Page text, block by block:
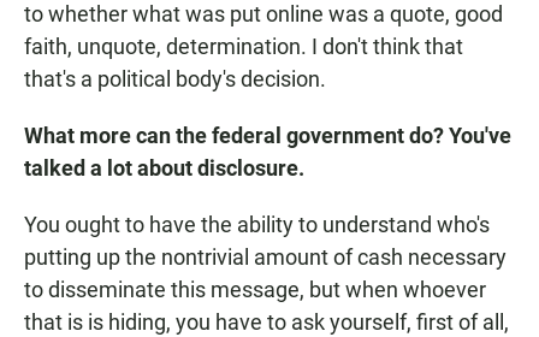
to whether what was put online was a quote, good
faith, unquote, determination. I don't think that
that's a political body's decision.
What more can the federal government do? You've
talked a lot about disclosure.
You ought to have the ability to understand who's
putting up the nontrivial amount of cash necessary
to disseminate this message, but when whoever
that is is hiding, you have to ask yourself, first of all,